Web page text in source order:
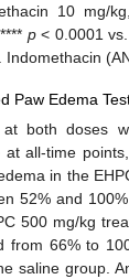
10 mg/
p< 0.0001
Paw Edema
at both doses
all-time
in the
52% and
500 mg/kg
from 66% to
saline group.